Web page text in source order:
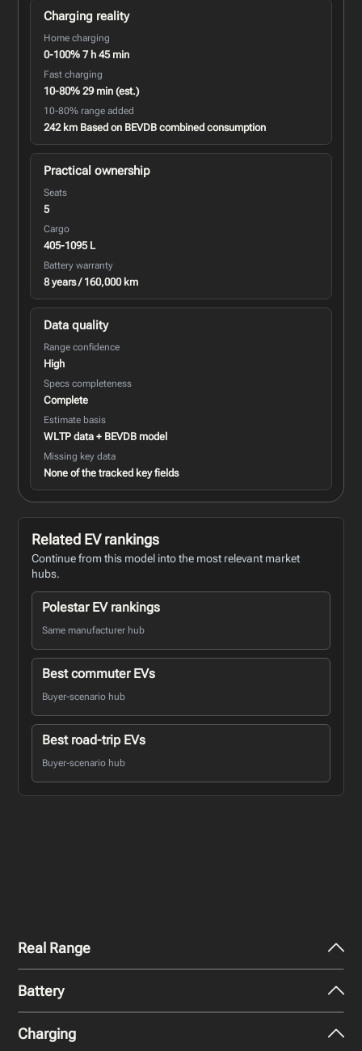
Charging reality
Home charging
0-100% 7 h 45 min
Fast charging
10-80% 29 min (est.)
10-80% range added
242 km Based on BEVDB combined consumption
Practical ownership
Seats
5
Cargo
405-1095 L
Battery warranty
8 years / 160,000 km
Data quality
Range confidence
High
Specs completeness
Complete
Estimate basis
WLTP data + BEVDB model
Missing key data
None of the tracked key fields
Related EV rankings
Continue from this model into the most relevant market
hubs.
Polestar EV rankings
Same manufacturer hub
Best commuter EVs
Buyer-scenario hub
Best road-trip EVs
Buyer-scenario hub
Real Range
City - Mild Weather
Battery
Nominal Capacity
Charging